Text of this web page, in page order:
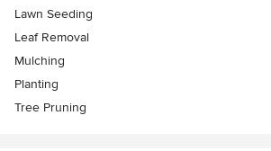
Lawn Seeding
Leaf Removal
Mulching
Planting
Tree Pruning